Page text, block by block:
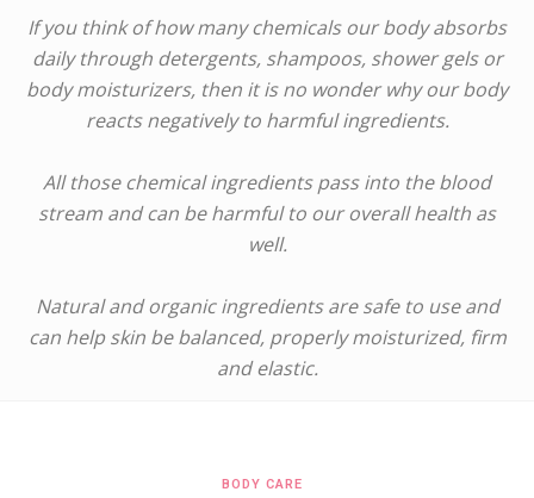
If you think of how many chemicals our body absorbs
daily through detergents, shampoos, shower gels or
body moisturizers, then it is no wonder why our body
reacts negatively to harmful ingredients.
All those chemical ingredients pass into the blood
stream and can be harmful to our overall health as
well.
Natural and organic ingredients are safe to use and
can help skin be balanced, properly moisturized, firm
and elastic.
BODY CARE